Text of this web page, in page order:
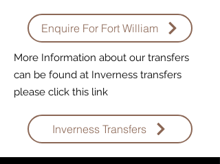
Enquire For Fort William
More Information about our transfers
can be found at Inverness transfers
please click this link
Inverness Transfers